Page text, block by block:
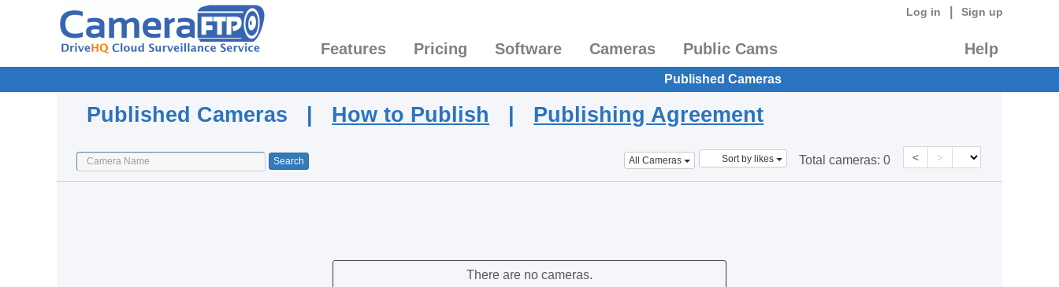
Log in Sign up
Features Pricing Software Cameras Public Cams Help
Published Cameras
Published Cameras | How to Publish | Publishing Agreement
All Cameras Sort by likes Total cameras: 0 < >
There are no cameras.